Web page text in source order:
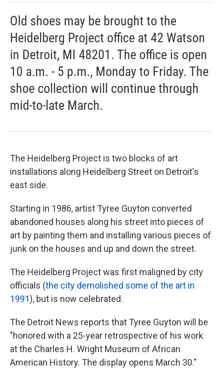
Old shoes may be brought to the
Heidelberg Project office at 42 Watson
in Detroit, MI 48201. The office is open
10 a.m. - 5 p.m., Monday to Friday. The
shoe collection will continue through
mid-to-late March.
The Heidelberg Project is two blocks of art
installations along Heidelberg Street on Detroit's
east side.
Starting in 1986, artist Tyree Guyton converted
abandoned houses along his street into pieces of
art by painting them and installing various pieces of
junk on the houses and up and down the street.
The Heidelberg Project was first maligned by city
officials (the city demolished some of the art in
1991), but is now celebrated.
The Detroit News reports that Tyree Guyton will be
"honored with a 25-year retrospective of his work
at the Charles H. Wright Museum of African
American History. The display opens March 30."